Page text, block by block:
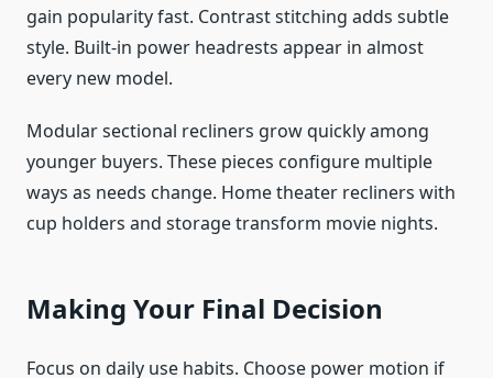
gain popularity fast. Contrast stitching adds subtle
style. Built-in power headrests appear in almost
every new model.
Modular sectional recliners grow quickly among
younger buyers. These pieces configure multiple
ways as needs change. Home theater recliners with
cup holders and storage transform movie nights.
Making Your Final Decision
Focus on daily use habits. Choose power motion if